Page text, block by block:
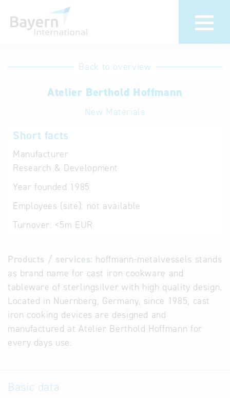
International
Hotline
Help for search
Terms of use
Back to overview
Atelier Berthold Hoffmann
New Materials
Short facts
Manufacturer
Research & Development
Year founded 1985
Employees (site): not available
Turnover: <5m EUR
Products / services: hoffmann-metalvessels stands
as brand name for cast iron cookware and
tableware of sterlingsilver with high quality design.
Located in Nuernberg, Germany, since 1985, cast
iron cooking devices are designed and
manufactured at Atelier Berthold Hoffmann for
every days use.
Basic data